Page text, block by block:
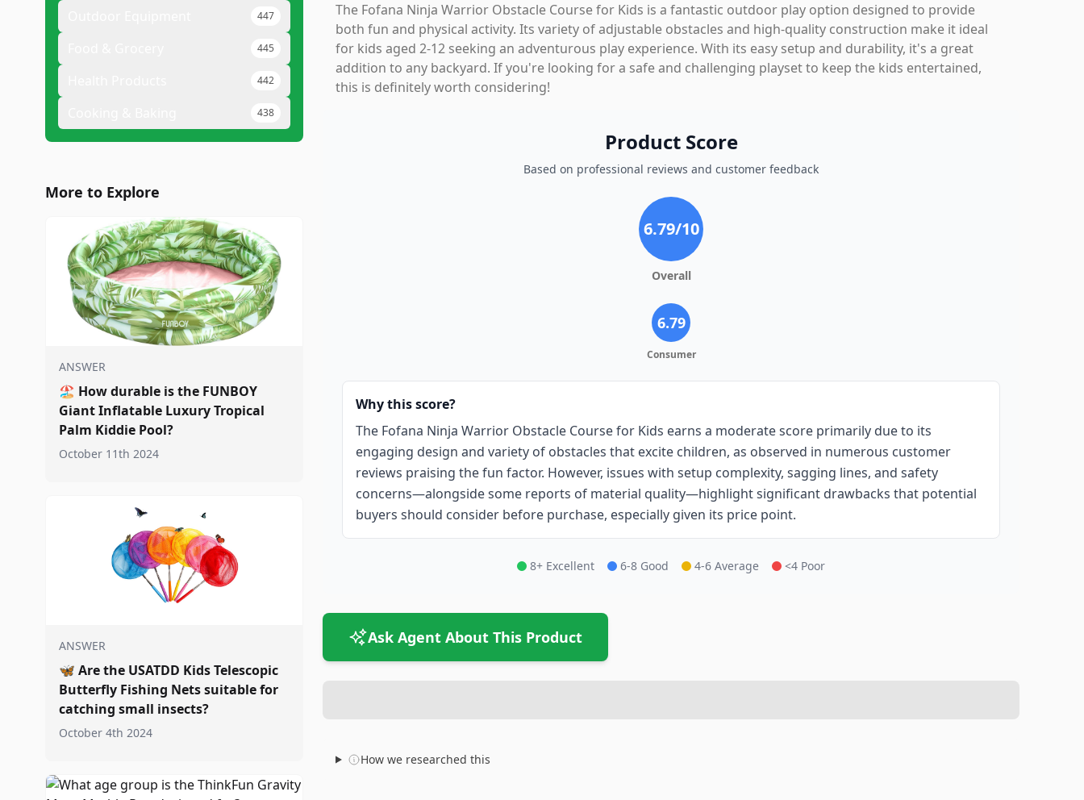
447
445
442
438
More to Explore
ANSWER
🏖️ How durable is the FUNBOY
Giant Inflatable Luxury Tropical
Palm Kiddie Pool?
October 11th 2024
ANSWER
🦋 Are the USATDD Kids Telescopic
Butterfly Fishing Nets suitable for
catching small insects?
October 4th 2024
The Fofana Ninja Warrior Obstacle Course for Kids is a fantastic outdoor play option designed to provide
both fun and physical activity. Its variety of adjustable obstacles and high-quality construction make it ideal
for kids aged 2-12 seeking an adventurous play experience. With its easy setup and durability, it's a great
addition to any backyard. If you're looking for a safe and challenging playset to keep the kids entertained,
this is definitely worth considering!
Product Score
Based on professional reviews and customer feedback
6.79/10
Overall
6.79
Consumer
Why this score?
The Fofana Ninja Warrior Obstacle Course for Kids earns a moderate score primarily due to its
engaging design and variety of obstacles that excite children, as observed in numerous customer
reviews praising the fun factor. However, issues with setup complexity, sagging lines, and safety
concerns—alongside some reports of material quality—highlight significant drawbacks that potential
buyers should consider before purchase, especially given its price point.
8+ Excellent 6-8 Good 4-6 Average <4 Poor
Ask Agent About This Product
How we researched this